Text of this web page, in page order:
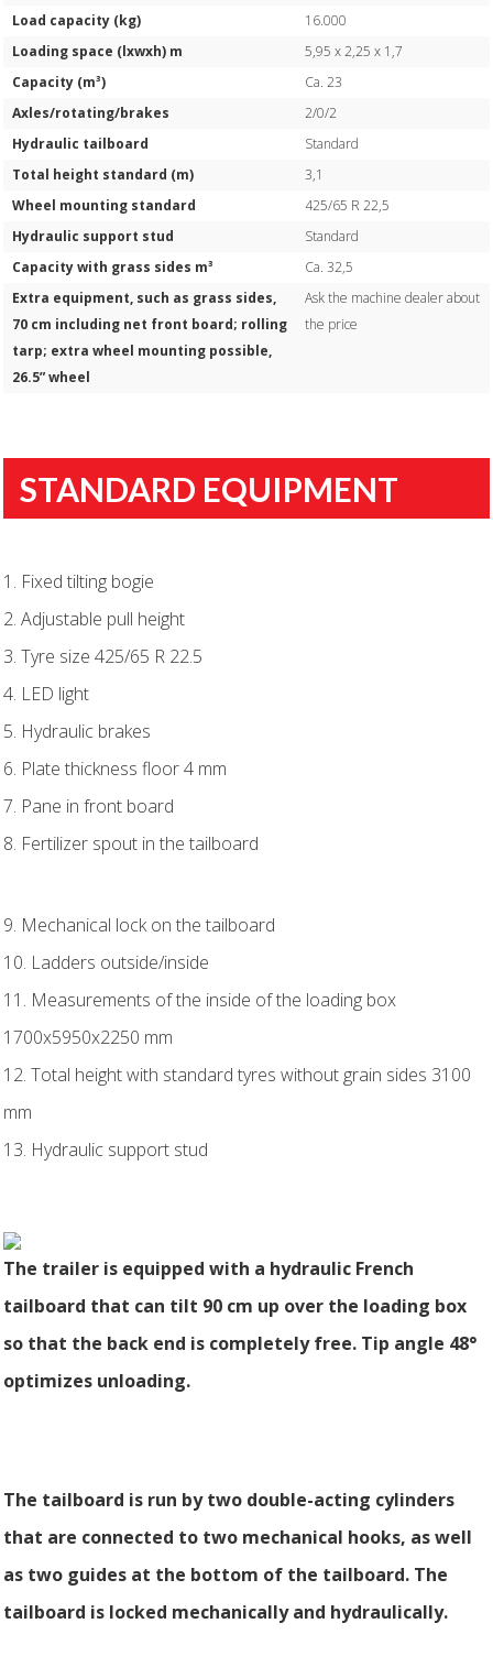
Load capacity (kg)
16.000
Loading space (lxwxh) m
5,95 x 2,25 x 1,7
Capacity (m³)
Ca. 23
Axles/rotating/brakes
2/0/2
Hydraulic tailboard
Standard
Total height standard (m)
3,1
Wheel mounting standard
425/65 R 22,5
Hydraulic support stud
Standard
Capacity with grass sides m³
Ca. 32,5
Extra equipment, such as grass sides,
70 cm including net front board; rolling
tarp; extra wheel mounting possible,
26.5” wheel
Ask the machine dealer about
the price
STANDARD EQUIPMENT
1. Fixed tilting bogie
2. Adjustable pull height
3. Tyre size 425/65 R 22.5
4. LED light
5. Hydraulic brakes
6. Plate thickness floor 4 mm
7. Pane in front board
8. Fertilizer spout in the tailboard
9. Mechanical lock on the tailboard
10. Ladders outside/inside
11. Measurements of the inside of the loading box
1700x5950x2250 mm
12. Total height with standard tyres without grain sides 3100
mm
13. Hydraulic support stud
The trailer is equipped with a hydraulic French
tailboard that can tilt 90 cm up over the loading box
so that the back end is completely free. Tip angle 48°
optimizes unloading.
The tailboard is run by two double-acting cylinders
that are connected to two mechanical hooks, as well
as two guides at the bottom of the tailboard. The
tailboard is locked mechanically and hydraulically.